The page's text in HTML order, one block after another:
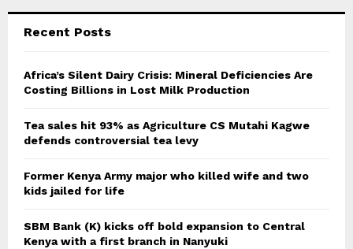
h
o
r
C
Recent Posts
Africa’s Silent Dairy Crisis: Mineral Deficiencies Are
Costing Billions in Lost Milk Production
Tea sales hit 93% as Agriculture CS Mutahi Kagwe
defends controversial tea levy
Former Kenya Army major who killed wife and two
kids jailed for life
SBM Bank (K) kicks off bold expansion to Central
Kenya with a first branch in Nanyuki